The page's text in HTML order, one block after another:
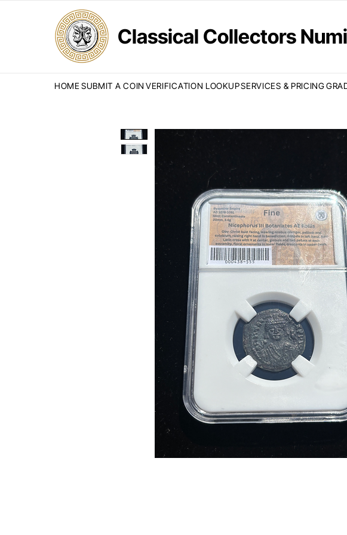
Classical Collectors
HOME SUBMIT A COIN VERIFICATION LOOKUPSERVICES & PRICING